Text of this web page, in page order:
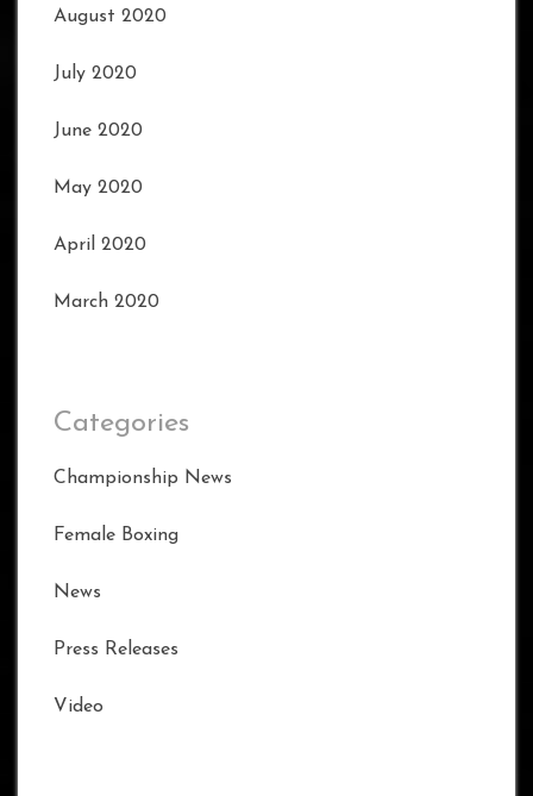
August 2020
July 2020
June 2020
May 2020
April 2020
March 2020
Categories
Championship News
Female Boxing
News
Press Releases
Video